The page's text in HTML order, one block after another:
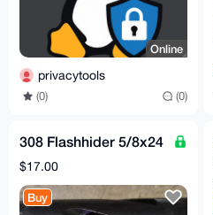
Online
privacytools
(0) (0)
308 Flashhider 5/8x24
$17.00
Buy